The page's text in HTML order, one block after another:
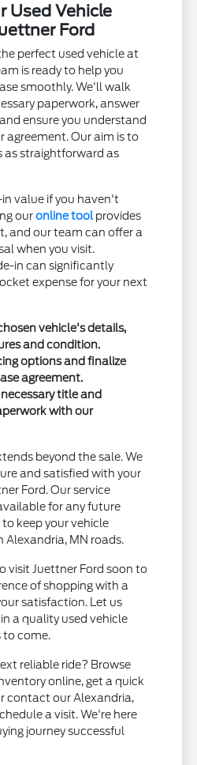
Used Vehicle
Ford
perfect used vehicle at
is ready to help you
smoothly. We'll walk
paperwork, answer
ensure you understand
agreement. Our aim is to
as straightforward as
value if you haven't
ouronline tool provides
and our team can offer a
when you visit.
in can significantly
expense for your next
vehicle's details,
and condition.
options and finalize
agreement.
title and
with our
beyond the sale. We
and satisfied with your
Ford. Our service
for any future
keep your vehicle
Alexandria, MN roads.
visit Juettner Ford soon to
of shopping with a
satisfaction. Let us
a quality used vehicle
to come.
reliable ride? Browse
online, get a quick
contact our Alexandria,
a visit. We're here
journey successful